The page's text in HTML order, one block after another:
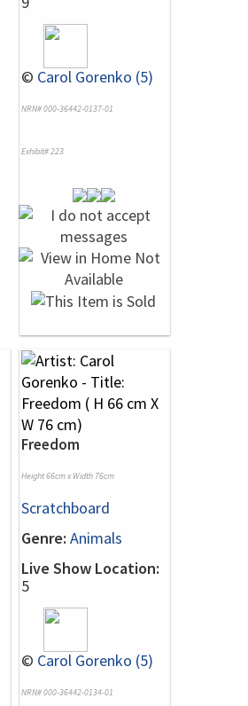
© Carol Gorenko (5)
NRN# 000-36442-0137-01
Exhibit# 223
Freedom
Height 66cm x Width 76cm
Scratchboard
Genre: Animals
Live Show Location:
5
© Carol Gorenko (5)
NRN# 000-36442-0134-01